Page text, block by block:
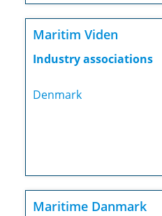
Maritim Viden
Industry associations
Denmark
Maritime Danmark